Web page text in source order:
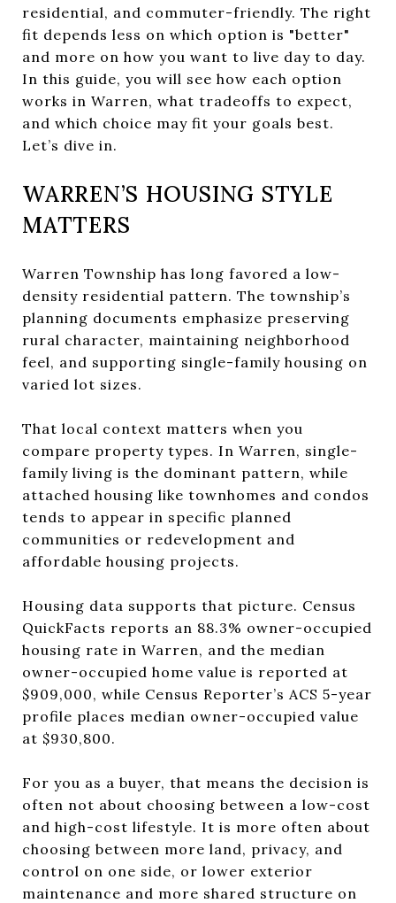
residential, and commuter-friendly. The right
fit depends less on which option is "better"
and more on how you want to live day to day.
In this guide, you will see how each option
works in Warren, what tradeoffs to expect,
and which choice may fit your goals best.
Let’s dive in.
WARREN’S HOUSING STYLE
MATTERS
Warren Township has long favored a low-
density residential pattern. The township’s
planning documents emphasize preserving
rural character, maintaining neighborhood
feel, and supporting single-family housing on
varied lot sizes.
That local context matters when you
compare property types. In Warren, single-
family living is the dominant pattern, while
attached housing like townhomes and condos
tends to appear in specific planned
communities or redevelopment and
affordable housing projects.
Housing data supports that picture. Census
QuickFacts reports an 88.3% owner-occupied
housing rate in Warren, and the median
owner-occupied home value is reported at
$909,000, while Census Reporter’s ACS 5-year
profile places median owner-occupied value
at $930,800.
For you as a buyer, that means the decision is
often not about choosing between a low-cost
and high-cost lifestyle. It is more often about
choosing between more land, privacy, and
control on one side, or lower exterior
maintenance and more shared structure on